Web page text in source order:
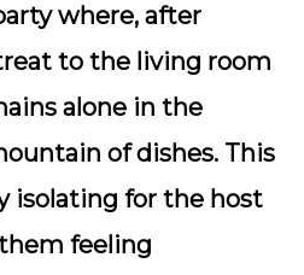
where, after
to the living room
alone in the
of dishes. This
isolating for the host
feeling